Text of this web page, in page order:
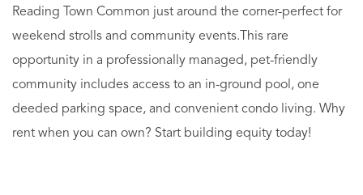
Reading Town Common just around the corner-perfect for
weekend strolls and community events.This rare
opportunity in a professionally managed, pet-friendly
community includes access to an in-ground pool, one
deeded parking space, and convenient condo living. Why
rent when you can own? Start building equity today!